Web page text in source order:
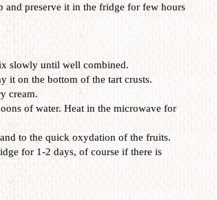
and preserve it in the fridge for few hours
slowly until well combined.
it on the bottom of the tart crusts.
cream.
of water. Heat in the microwave for
to the quick oxydation of the fruits.
for 1-2 days, of course if there is